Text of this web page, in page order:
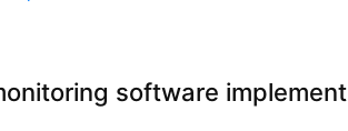
software implement